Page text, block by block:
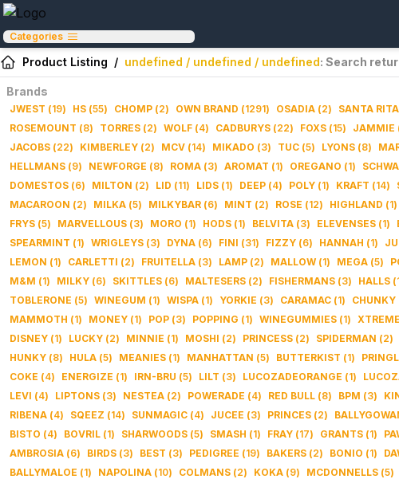
Categories
Product Listing / undefined / undefined / undefined: Search
Brands
JWEST (19) HS (55) CHOMP (2) OWN BRAND (1291) OSADIA (2) SANTA RITA
ROSEMOUNT (8) TORRES (2) WOLF (4) CADBURYS (22) FOXS (15) JAMMIE
JACOBS (22) KIMBERLEY (2) MCV (14) MIKADO (3) TUC (5) LYONS (8)
HELLMANS (9) NEWFORGE (8) ROMA (3) AROMAT (1) OREGANO (1)
DOMESTOS (6) MILTON (2) LID (11) LIDS (1) DEEP (4) POLY (1) KRAFT (14)
MACAROON (2) MILKA (5) MILKYBAR (6) MINT (2) ROSE (12) HIGHLAND (1)
FRYS (5) MARVELLOUS (3) MORO (1) HODS (1) BELVITA (3) ELEVENSES (1)
SPEARMINT (1) WRIGLEYS (3) DYNA (6) FINI (31) FIZZY (6) HANNAH (1)
LEMON (1) CARLETTI (2) FRUITELLA (3) LAMP (2) MALLOW (1) MEGA (5)
M&M (1) MILKY (6) SKITTLES (6) MALTESERS (2) FISHERMANS (3) HALLS (
TOBLERONE (5) WINEGUM (1) WISPA (1) YORKIE (3) CARAMAC (1) CHUNKY
MAMMOTH (1) MONEY (1) POP (3) POPPING (1) WINEGUMMIES (1) XTREME
DISNEY (1) LUCKY (2) MINNIE (1) MOSHI (2) PRINCESS (2) SPIDERMAN (2)
HUNKY (8) HULA (5) MEANIES (1) MANHATTAN (5) BUTTERKIST (1)
COKE (4) ENERGIZE (1) IRN-BRU (5) LILT (3) LUCOZADEORANGE (1)
LEVI (4) LIPTONS (3) NESTEA (2) POWERADE (4) RED BULL (8) BPM (3)
RIBENA (4) SQEEZ (14) SUNMAGIC (4) JUCEE (3) PRINCES (2)
BISTO (4) BOVRIL (1) SHARWOODS (5) SMASH (1) FRAY (17) GRANTS (1)
AMBROSIA (6) BIRDS (3) BEST (3) PEDIGREE (19) BAKERS (2) BONIO (1)
BALLYMALOE (1) NAPOLINA (10) COLMANS (2) KOKA (9) MCDONNELLS (5)